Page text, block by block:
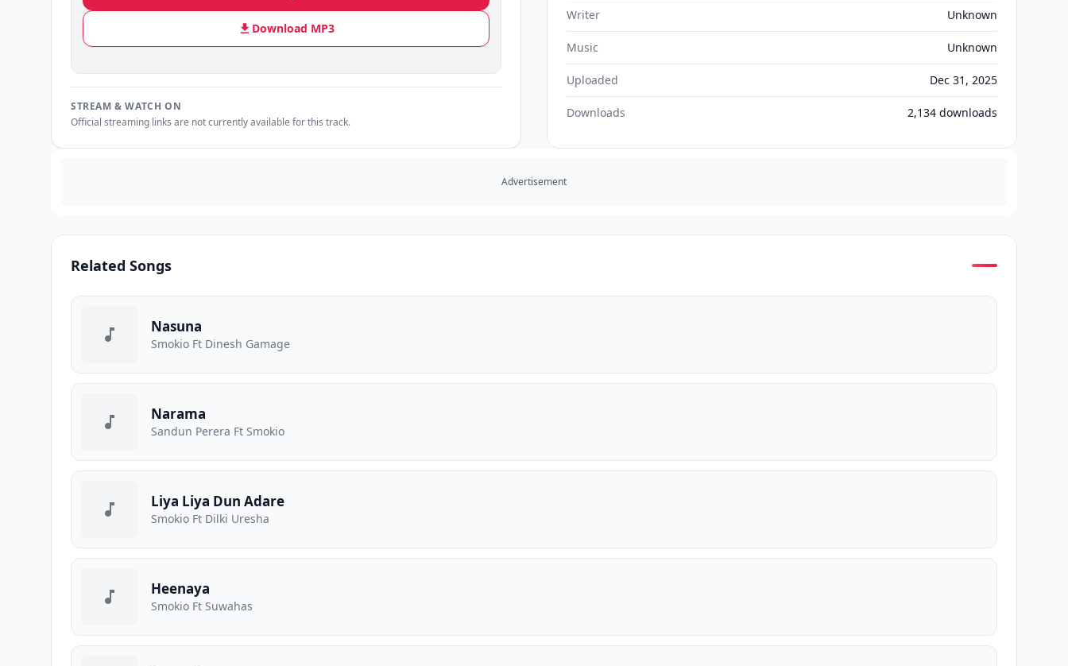
Download MP3
STREAM & WATCH ON
Official streaming links are not currently available for this track.
Writer Unknown
Music Unknown
Uploaded Dec 31, 2025
Downloads 2,134 downloads
Advertisement
Related Songs
Nasuna
Smokio Ft Dinesh Gamage
Narama
Sandun Perera Ft Smokio
Liya Liya Dun Adare
Smokio Ft Dilki Uresha
Heenaya
Smokio Ft Suwahas